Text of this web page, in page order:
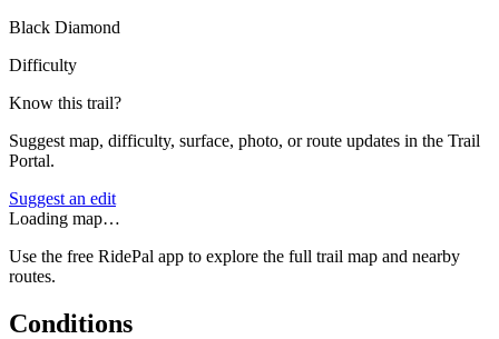
Black Diamond
Difficulty
Know this trail?
Suggest map, difficulty, surface, photo, or route updates in the Trail
Portal.
Suggest an edit
Loading map…
Use the free RidePal app to explore the full trail map and nearby
routes.
Conditions